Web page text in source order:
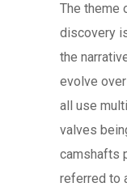
The theme
discovery
the
evolve
all use
valves
camshafts
referred to